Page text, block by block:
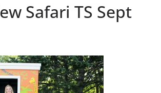
Safari TS Sept